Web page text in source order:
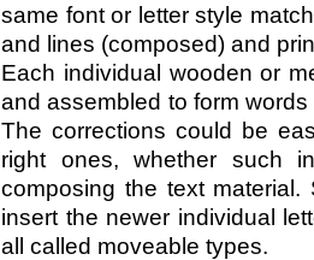
same font or letter style
and lines (composed) and
Each individual wooden or
and assembled to form
The corrections could be
right ones, whether such
composing the text
insert the newer individual
all called moveable types.